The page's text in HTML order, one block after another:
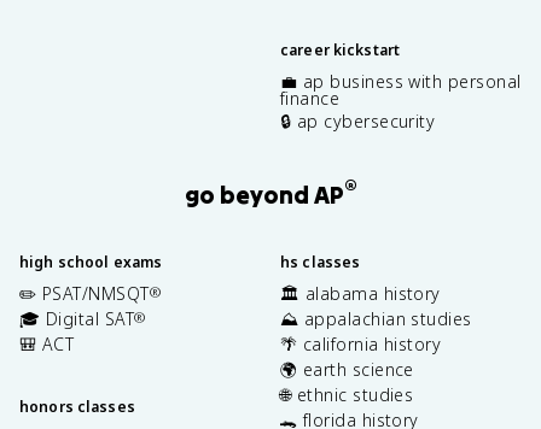
career kickstart
💼 ap business with personal
finance
🔒 ap cybersecurity
go beyond AP®
high school exams
✏️ PSAT/NMSQT®
🎓 Digital SAT®
🎒 ACT
honors classes
hs classes
🏛️ alabama history
⛰️ appalachian studies
🌴 california history
🌍 earth science
🌐 ethnic studies
🐊 florida history